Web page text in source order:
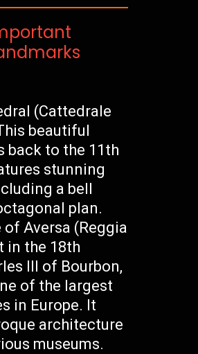
(Cattedrale
beautiful
back to the 11th
stunning
a bell
plan.
of Aversa (Reggia
in the 18th
III of Bourbon,
of the largest
in Europe. It
architecture
museums.